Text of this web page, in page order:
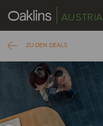
AUSTRIA
ZU DEN DEALS